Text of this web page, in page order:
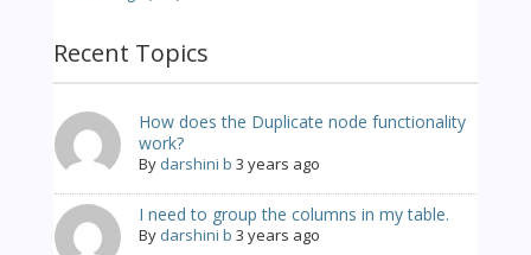
Recent Topics
How does the Duplicate node functionality
work?
By darshini b 3 years ago
I need to group the columns in my table.
By darshini b 3 years ago